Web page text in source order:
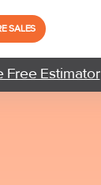
SALES
Free Estimator